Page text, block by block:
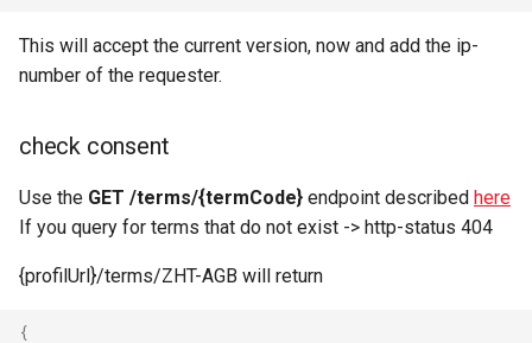
This will accept the current version, now and add the ip-
number of the requester.
check consent
Use the GET /terms/{termCode} endpoint described here
If you query for terms that do not exist -> http-status 404
{profilUrl}/terms/ZHT-AGB will return
{